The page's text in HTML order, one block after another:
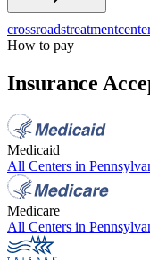
How to pay
Insurance
Medicaid
All Centers in
Medicare
All Centers in